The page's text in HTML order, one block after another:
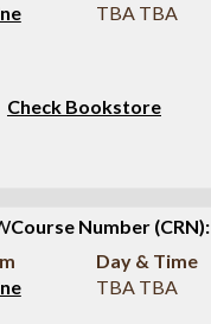
TBA TBA
Check Bookstore
Course Number (CRN):
Day & Time
TBA TBA